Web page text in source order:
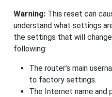
Warning: This reset can
understand what settings
the settings that will
following:
The router's main
to factory settings.
The Internet name and